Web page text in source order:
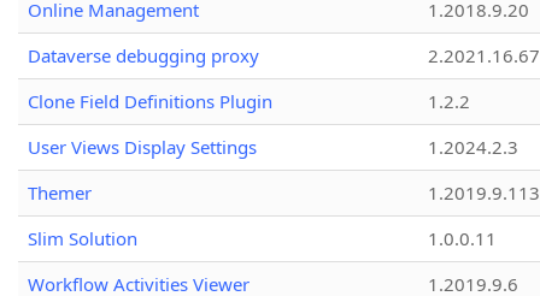
Online Management
1.2018.9.20
Dataverse debugging proxy
2.2021.16.67
Clone Field Definitions Plugin
1.2.2
User Views Display Settings
1.2024.2.3
Themer
1.2019.9.113
Slim Solution
1.0.0.11
Workflow Activities Viewer
1.2019.9.6